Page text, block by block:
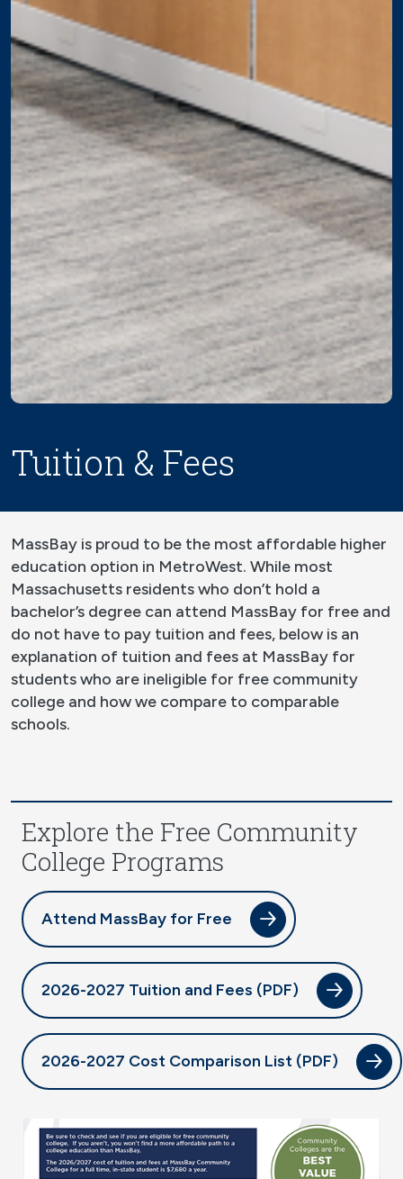
Tuition & Fees
MassBay is proud to be the most affordable higher
education option in MetroWest. While most
Massachusetts residents who don’t hold a
bachelor’s degree can attend MassBay for free and
do not have to pay tuition and fees, below is an
explanation of tuition and fees at MassBay for
students who are ineligible for free community
college and how we compare to comparable
schools.
Explore the Free Community
College Programs
Attend MassBay for Free
2026-2027 Tuition and Fees (PDF)
2026-2027 Cost Comparison List (PDF)
Image